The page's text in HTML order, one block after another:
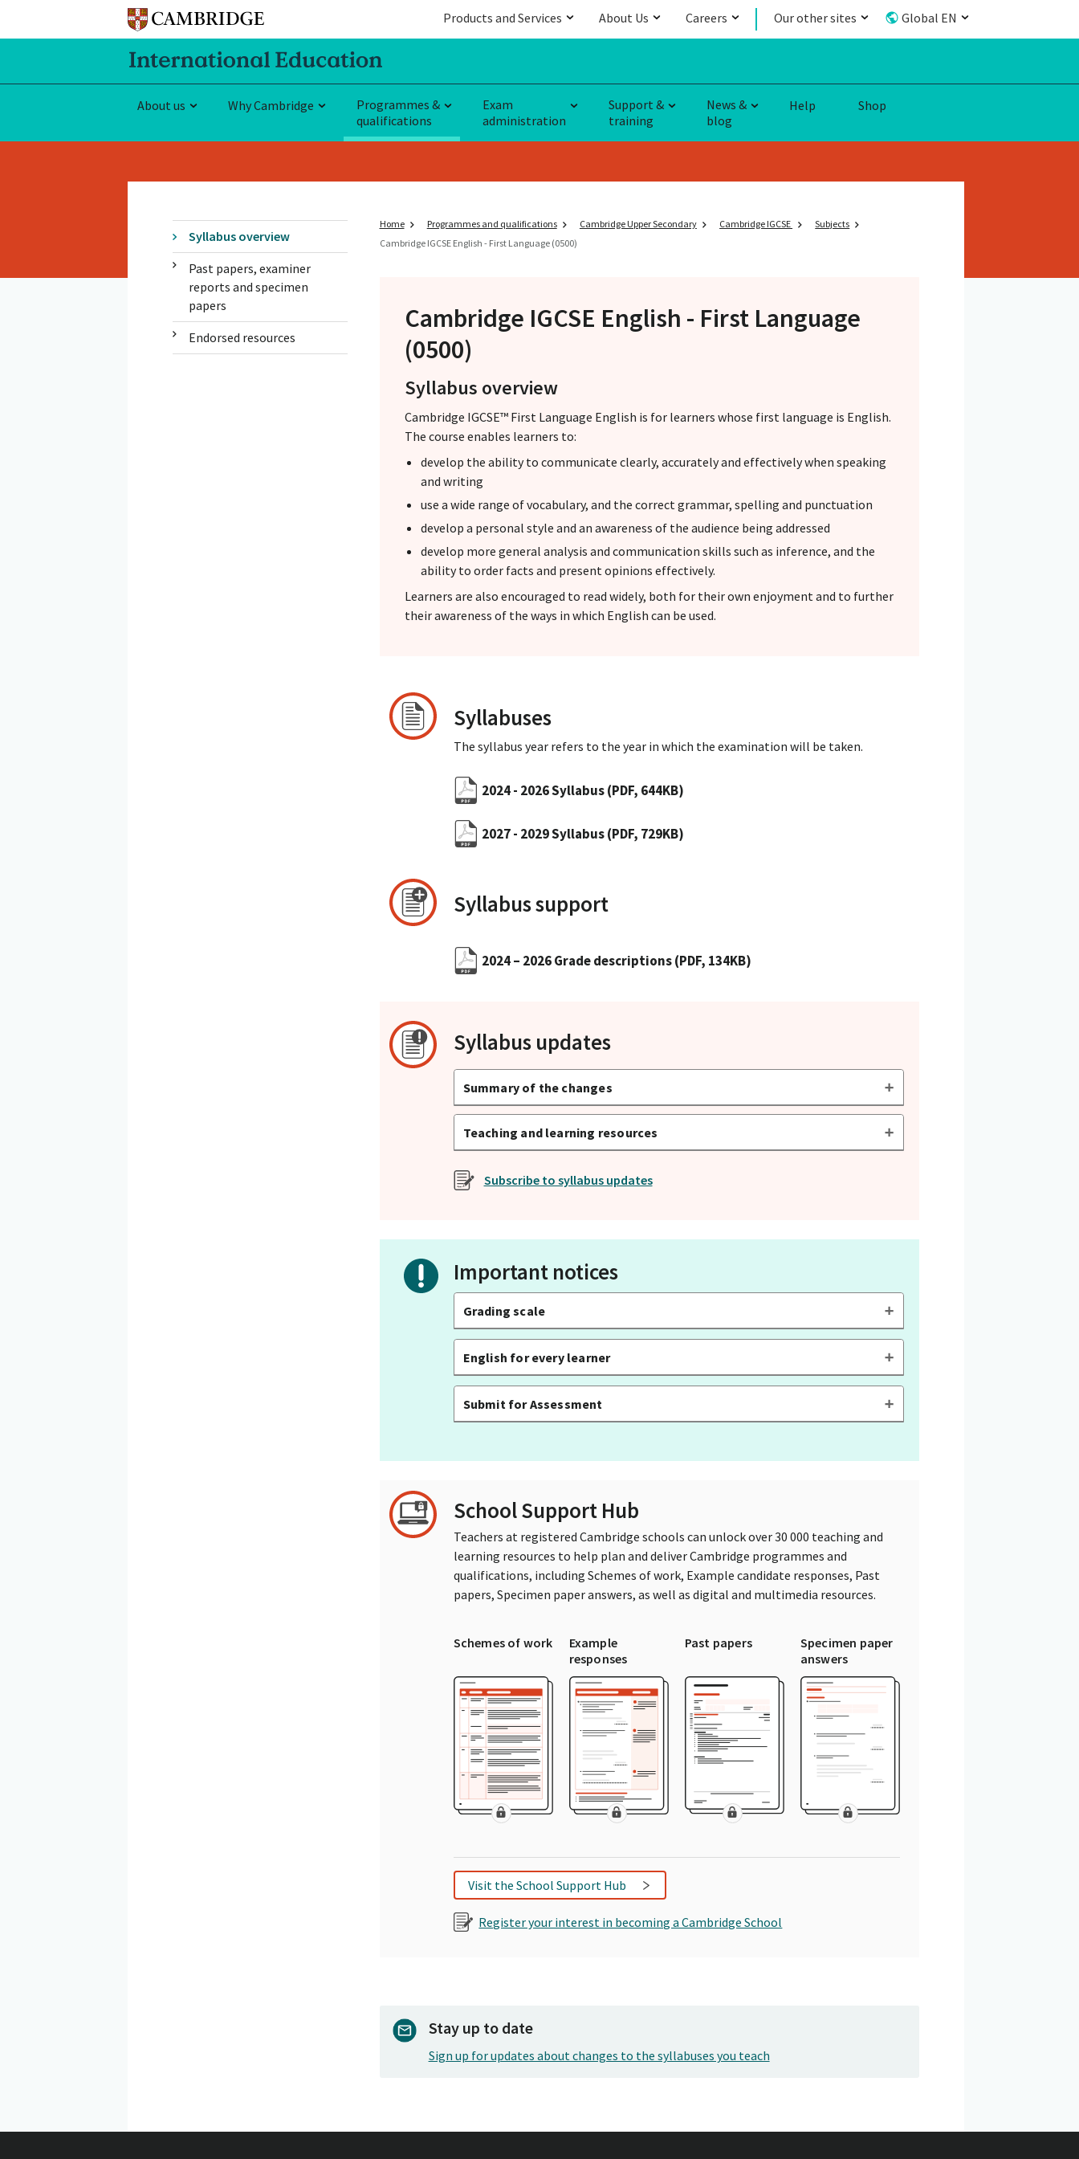
Products and Services About Us Careers Our other sites Global EN
About us Why Cambridge
Programmes &
qualifications
Exam
administration
Support &
training
News &
blog
Help Shop
Syllabus overview
Past papers, examiner
reports and specimen
papers
Endorsed resources
Home Programmes and qualifications Cambridge Upper Secondary Cambridge IGCSE
Subjects
Cambridge IGCSE English - First Language (0500)
Cambridge IGCSE English - First Language
(0500)
Syllabus overview
Cambridge IGCSE™ First Language English is for learners whose first language is English.
The course enables learners to:
develop the ability to communicate clearly, accurately and effectively when speaking
and writing
use a wide range of vocabulary, and the correct grammar, spelling and punctuation
develop a personal style and an awareness of the audience being addressed
develop more general analysis and communication skills such as inference, and the
ability to order facts and present opinions effectively.
Learners are also encouraged to read widely, both for their own enjoyment and to further
their awareness of the ways in which English can be used.
Syllabuses
The syllabus year refers to the year in which the examination will be taken.
2024 - 2026 Syllabus(PDF, 644KB)
2027 - 2029 Syllabus(PDF, 729KB)
Syllabus support
2024 – 2026 Grade descriptions(PDF, 134KB)
Syllabus updates
Summary of the changes
Teaching and learning resources
Subscribe to syllabus updates
Important notices
Grading scale
English for every learner
Submit for Assessment
School Support Hub
Teachers at registered Cambridge schools can unlock over 30 000 teaching and
learning resources to help plan and deliver Cambridge programmes and
qualifications, including Schemes of work, Example candidate responses, Past
papers, Specimen paper answers, as well as digital and multimedia resources.
Schemes of work
Example
responses
Past papers
Specimen paper
answers
Visit the School Support Hub
Register your interest in becoming a Cambridge School
Stay up to date
Sign up for updates about changes to the syllabuses you teach